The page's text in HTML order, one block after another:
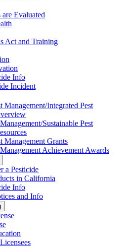
Evaluated
Act and Training
Info
Incident
Management/Integrated Pest
Sustainable Pest
Management Grants
Achievement Awards
a Pesticide
in California
Info
and Info